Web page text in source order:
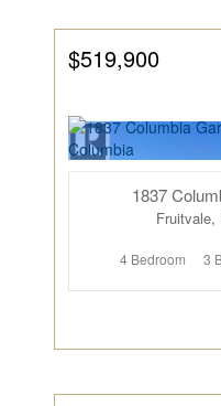
$519,900
1837
Fruitvale,
4 Bedroom 3